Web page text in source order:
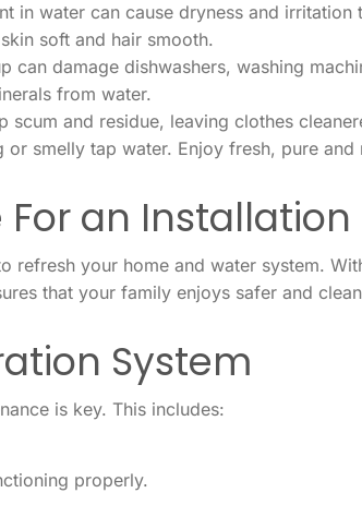
in water can cause dryness and
soft and hair smooth.
can damage dishwashers, washing
from water.
scum and residue, leaving clothes
smelly tap water. Enjoy fresh, pure
For an Installation
your home and water system.
that your family enjoys safer and
System
is key. This includes:
properly.